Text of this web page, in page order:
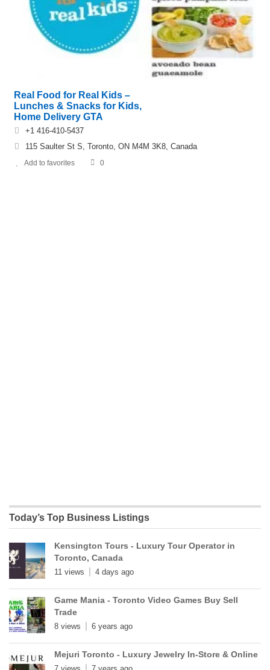
Real Food for Real Kids –
Lunches & Snacks for Kids,
Home Delivery GTA
+1 416-410-5437
115 Saulter St S, Toronto, ON M4M 3K8, Canada
Add to favorites 0
Today’s Top Business Listings
Kensington Tours - Luxury Tour Operator in
Toronto, Canada
11 views 4 days ago
Game Mania - Toronto Video Games Buy Sell
Trade
8 views 6 years ago
Mejuri Toronto - Luxury Jewelry In-Store & Online